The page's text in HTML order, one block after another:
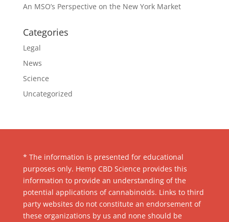
An MSO’s Perspective on the New York Market
Categories
Legal
News
Science
Uncategorized
* The information is presented for educational
purposes only. Hemp CBD Science provides this
information to provide an understanding of the
potential applications of cannabinoids. Links to third
party websites do not constitute an endorsement of
these organizations by us and none should be